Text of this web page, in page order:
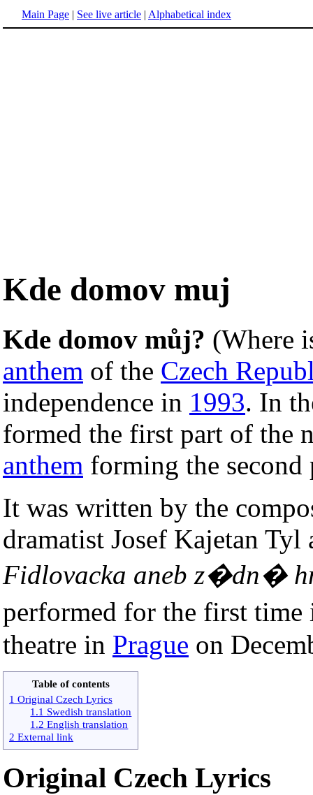
Main Page | See live article | Alphabetical index
Kde domov muj
Kde domov můj? (Where
anthem of the Czech
independence in 1993. In
formed the first part of the
anthem forming the second
It was written by the
dramatist Josef Kajetan Tyl
Fidlovacka aneb z�dn�
performed for the first
theatre in Prague on
Table of contents
1 Original Czech Lyrics
1.1 Swedish translation
1.2 English translation
2 External link
Original Czech Lyrics